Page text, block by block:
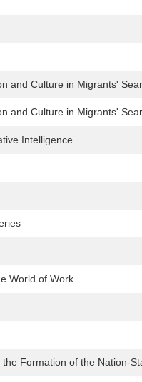
and Culture in Migrants'
and Culture in Migrants'
Intelligence
World of Work
Formation of the Nation-